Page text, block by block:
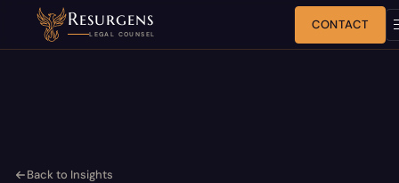
Resurgens
LEGAL COUNSEL
CONTACT
Back to Insights